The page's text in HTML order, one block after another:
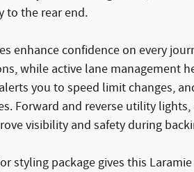
to the rear end.
enhance confidence on every
while active lane management
you to speed limit changes,
Forward and reverse utility
visibility and safety during
styling package gives this